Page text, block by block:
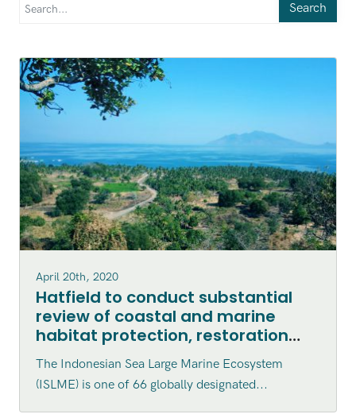
Search
April 20th, 2020
Hatfield to conduct substantial
review of coastal and marine
habitat protection, restoration
and enhancement within the
Indonesian Sea Large Marine
Ecosystem (ISLME) region
The Indonesian Sea Large Marine Ecosystem
(ISLME) is one of 66 globally designated...